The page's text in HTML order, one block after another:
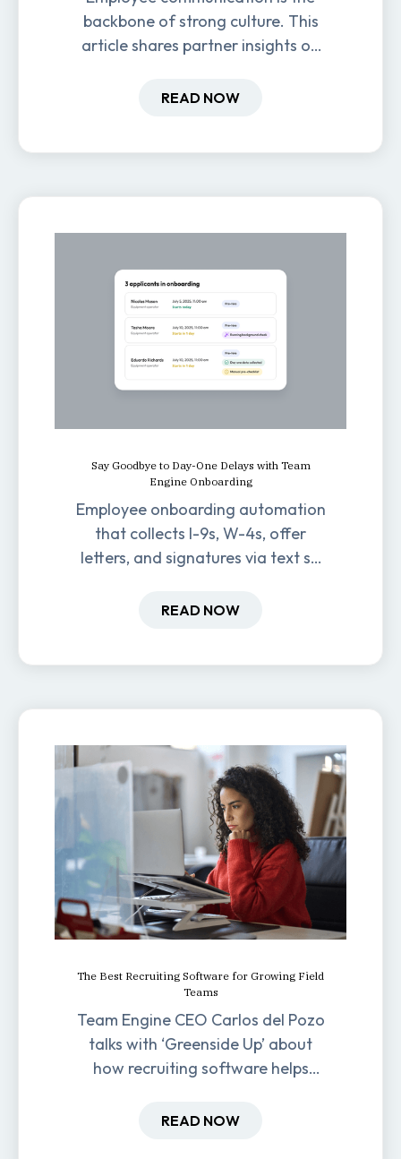
backbone of strong culture. This
article shares partner insights on
retention, and productivity.
READ NOW
Say Goodbye to Day-One Delays with Team
Engine Onboarding
Employee onboarding automation
that collects I-9s, W-4s, offer
letters, and signatures via text so
one.
READ NOW
The Best Recruiting Software for Growing Field
Teams
Team Engine CEO Carlos del Pozo
talks with ‘Greenside Up’ about
how recruiting software helps
hiring and retention.
READ NOW